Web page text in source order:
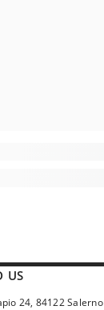
US
24, 84122 Salerno